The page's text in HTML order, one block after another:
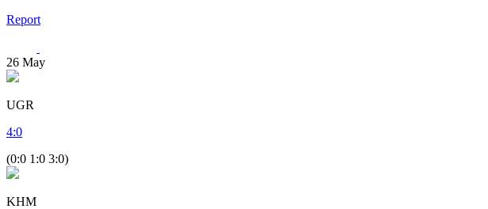
Report
26 May
UGR
4:0
(0:0 1:0 3:0)
KHM